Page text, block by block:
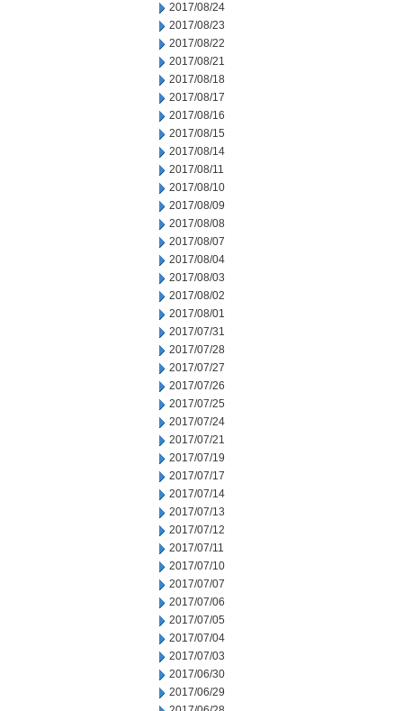
2017/08/24
2017/08/23
2017/08/22
2017/08/21
2017/08/18
2017/08/17
2017/08/16
2017/08/15
2017/08/14
2017/08/11
2017/08/10
2017/08/09
2017/08/08
2017/08/07
2017/08/04
2017/08/03
2017/08/02
2017/08/01
2017/07/31
2017/07/28
2017/07/27
2017/07/26
2017/07/25
2017/07/24
2017/07/21
2017/07/19
2017/07/17
2017/07/14
2017/07/13
2017/07/12
2017/07/11
2017/07/10
2017/07/07
2017/07/06
2017/07/05
2017/07/04
2017/07/03
2017/06/30
2017/06/29